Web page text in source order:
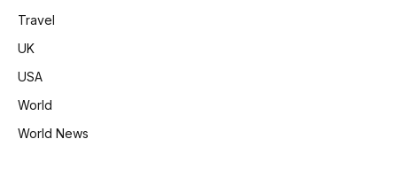
Travel
UK
USA
World
World News